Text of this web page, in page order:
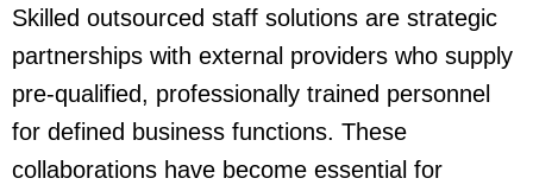
Skilled outsourced staff solutions are strategic
partnerships with external providers who supply
pre-qualified, professionally trained personnel
for defined business functions. These
collaborations have become essential for